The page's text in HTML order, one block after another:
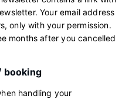
Your email address
only with your permission.
months after you cancelled
booking
handling your